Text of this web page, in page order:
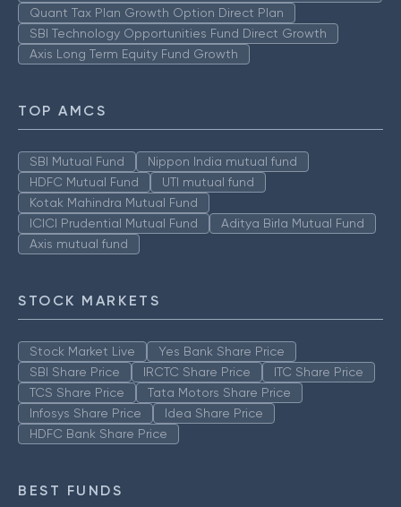
Quant Tax Plan Growth Option Direct Plan
SBI Technology Opportunities Fund Direct Growth
Axis Long Term Equity Fund Growth
TOP AMCS
SBI Mutual Fund
Nippon India mutual fund
HDFC Mutual Fund
UTI mutual fund
Kotak Mahindra Mutual Fund
ICICI Prudential Mutual Fund
Aditya Birla Mutual Fund
Axis mutual fund
STOCK MARKETS
Stock Market Live
Yes Bank Share Price
SBI Share Price
IRCTC Share Price
ITC Share Price
TCS Share Price
Tata Motors Share Price
Infosys Share Price
Idea Share Price
HDFC Bank Share Price
BEST FUNDS